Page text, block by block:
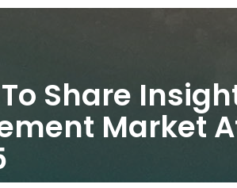
Share
Market